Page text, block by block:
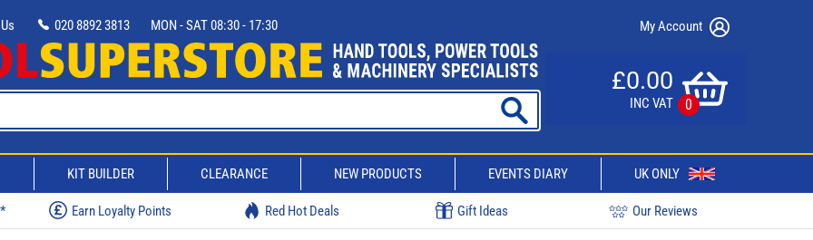
020 8892 3813 MON - SAT 08:30 - 17:30 My Account
£0.00
INC VAT 0
KIT BUILDER CLEARANCE NEW PRODUCTS EVENTS DIARY UK ONLY
Earn Loyalty Points Red Hot Deals Gift Ideas Our Reviews